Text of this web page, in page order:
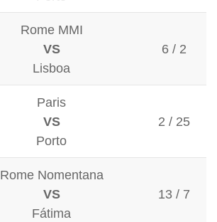
Rome MMI
VS
Lisboa
6 / 2
Paris
VS
Porto
2 / 25
Rome Nomentana
VS
Fátima
13 / 7